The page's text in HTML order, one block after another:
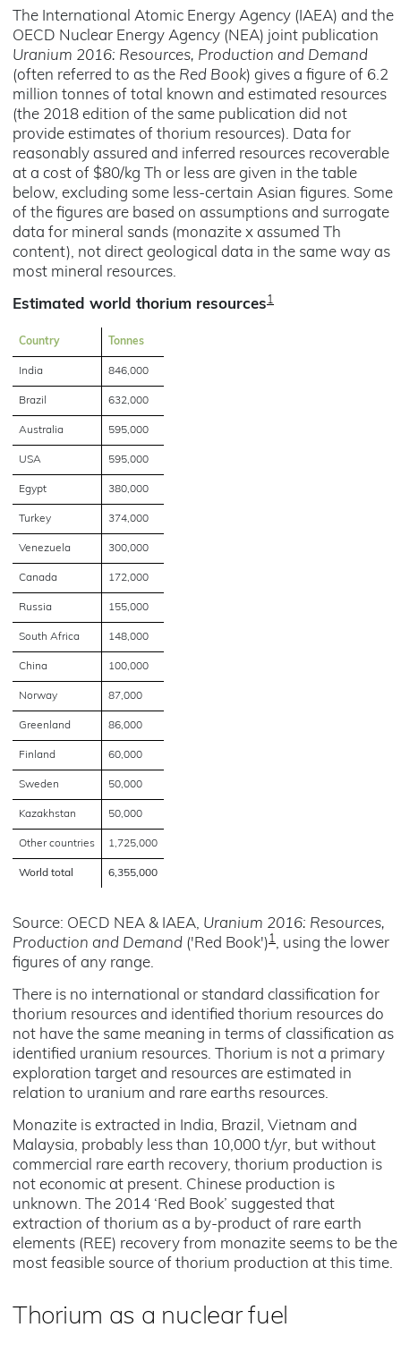
The International Atomic Energy Agency (IAEA) and the
OECD Nuclear Energy Agency (NEA) joint publication
Uranium 2016: Resources, Production and Demand
(often referred to as the Red Book) gives a figure of 6.2
million tonnes of total known and estimated resources
(the 2018 edition of the same publication did not
provide estimates of thorium resources). Data for
reasonably assured and inferred resources recoverable
at a cost of $80/kg Th or less are given in the table
below, excluding some less-certain Asian figures. Some
of the figures are based on assumptions and surrogate
data for mineral sands (monazite x assumed Th
content), not direct geological data in the same way as
most mineral resources.
Estimated world thorium resources1
Country Tonnes
India 846,000
Brazil 632,000
Australia 595,000
USA 595,000
Egypt 380,000
Turkey 374,000
Venezuela 300,000
Canada 172,000
Russia 155,000
South Africa 148,000
China 100,000
Norway 87,000
Greenland 86,000
Finland 60,000
Sweden 50,000
Kazakhstan 50,000
Other countries 1,725,000
World total 6,355,000
Source: OECD NEA & IAEA, Uranium 2016: Resources,
Production and Demand ('Red Book')1, using the lower
figures of any range.
There is no international or standard classification for
thorium resources and identified thorium resources do
not have the same meaning in terms of classification as
identified uranium resources. Thorium is not a primary
exploration target and resources are estimated in
relation to uranium and rare earths resources.
Monazite is extracted in India, Brazil, Vietnam and
Malaysia, probably less than 10,000 t/yr, but without
commercial rare earth recovery, thorium production is
not economic at present. Chinese production is
unknown. The 2014 ‘Red Book’ suggested that
extraction of thorium as a by-product of rare earth
elements (REE) recovery from monazite seems to be the
most feasible source of thorium production at this time.
Thorium as a nuclear fuel